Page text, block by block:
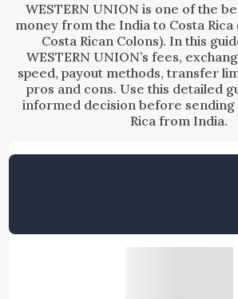
WESTERN UNION is one of the
money from the India to Costa Rica
Costa Rican Colons). In this
WESTERN UNION’s fees,
speed, payout methods, transfer
pros and cons. Use this detailed
informed decision before sending
Rica from India.